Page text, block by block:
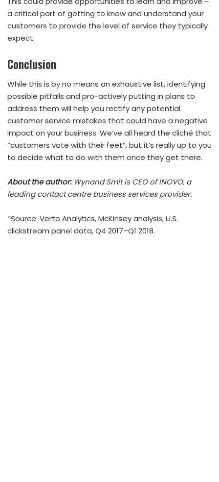
a critical part of getting to know and understand your
customers to provide the level of service they typically
expect.
Conclusion
While this is by no means an exhaustive list, identifying
possible pitfalls and pro-actively putting in plans to
address them will help you rectify any potential
customer service mistakes that could have a negative
impact on your business. We’ve all heard the cliché that
“customers vote with their feet”, but it’s really up to you
to decide what to do with them once they get there.
About the author:Wynand Smit is CEO of INOVO, a
leading contact centre business services provider.
*Source: Verto Analytics, McKinsey analysis, U.S.
clickstream panel data, Q4 2017–Q1 2018.